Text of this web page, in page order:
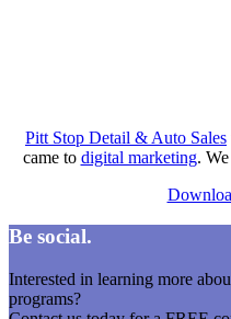
Pitt Stop Detail & Auto Sales
came to digital marketing.
Be social.
Interested in learning more
programs?